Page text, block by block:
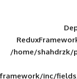
/